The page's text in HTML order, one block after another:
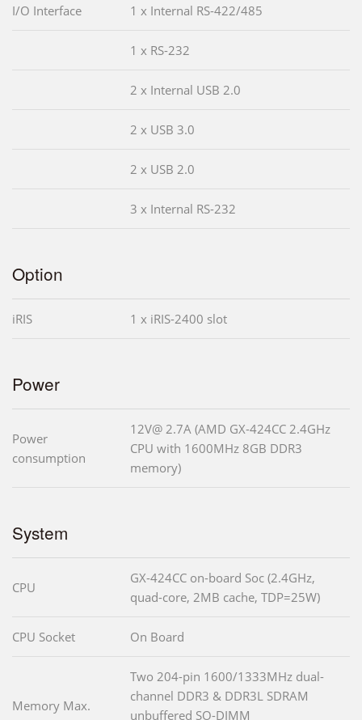
I/O Interface 1 x Internal RS-422/485
1 x RS-232
2 x Internal USB 2.0
2 x USB 3.0
2 x USB 2.0
3 x Internal RS-232
Option
iRIS 1 x iRIS-2400 slot
Power
Power
consumption
12V@ 2.7A (AMD GX-424CC 2.4GHz
CPU with 1600MHz 8GB DDR3
memory)
System
CPU
GX-424CC on-board Soc (2.4GHz,
quad-core, 2MB cache, TDP=25W)
CPU Socket On Board
Memory Max.
Two 204-pin 1600/1333MHz dual-
channel DDR3 & DDR3L SDRAM
unbuffered SO-DIMM